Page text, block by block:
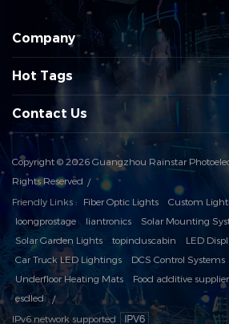
Company
Hot Tags
Contact Us
Copyright © 2026 Guangzhou Rainstar
Rights Reserved
Friendly Links :
Fiber Optic Lights
Custom
loongprostage
liantronics
Solar Mounting
Solar Garden Lights
topinduscabin
LED
Car Truck LED Lightings
DCS Control Systems
Underfloor Heating Mats
Food additive supplier
esdled
IPv6 network supported